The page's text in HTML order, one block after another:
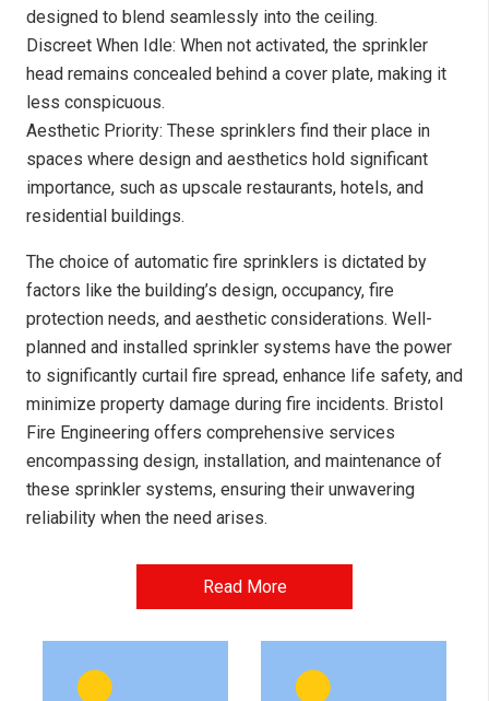
designed to blend seamlessly into the ceiling.
Discreet When Idle: When not activated, the sprinkler
head remains concealed behind a cover plate, making it
less conspicuous.
Aesthetic Priority: These sprinklers find their place in
spaces where design and aesthetics hold significant
importance, such as upscale restaurants, hotels, and
residential buildings.
The choice of automatic fire sprinklers is dictated by
factors like the building’s design, occupancy, fire
protection needs, and aesthetic considerations. Well-
planned and installed sprinkler systems have the power
to significantly curtail fire spread, enhance life safety, and
minimize property damage during fire incidents. Bristol
Fire Engineering offers comprehensive services
encompassing design, installation, and maintenance of
these sprinkler systems, ensuring their unwavering
reliability when the need arises.
Read More